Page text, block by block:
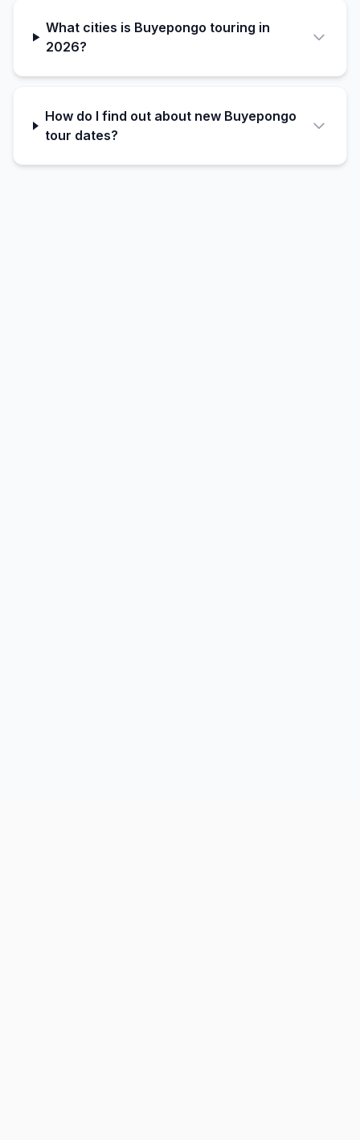
What cities is Buyepongo touring in
2026?
How do I find out about new Buyepongo
tour dates?